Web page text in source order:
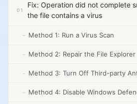
Fix: Operation did not complete
the file contains a virus
Method 1: Run a Virus Scan
Method 2: Repair the File Explorer
Method 3: Turn Off Third-party
Method 4: Disable Windows